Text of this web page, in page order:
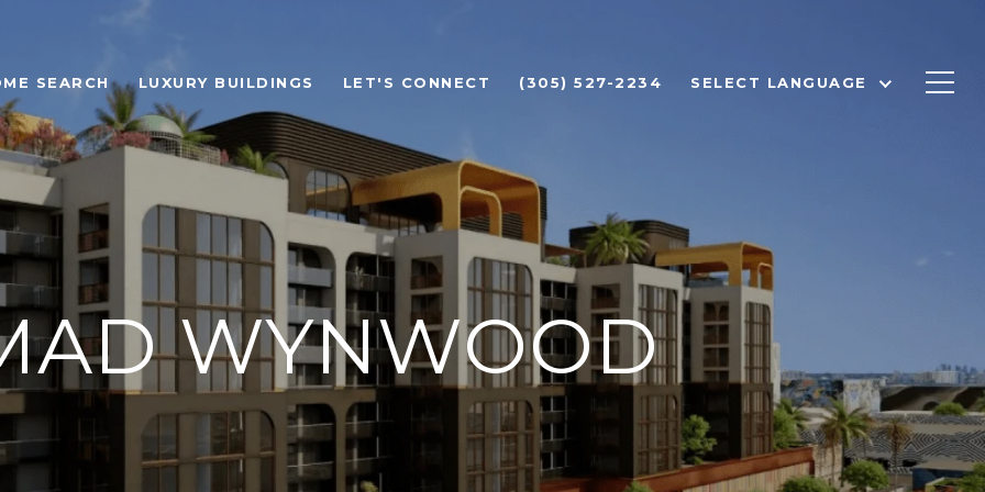
SEARCH LUXURY BUILDINGS LET'S CONNECT (305) 527-2234 SELECT LANGUAGE
WYNWOOD